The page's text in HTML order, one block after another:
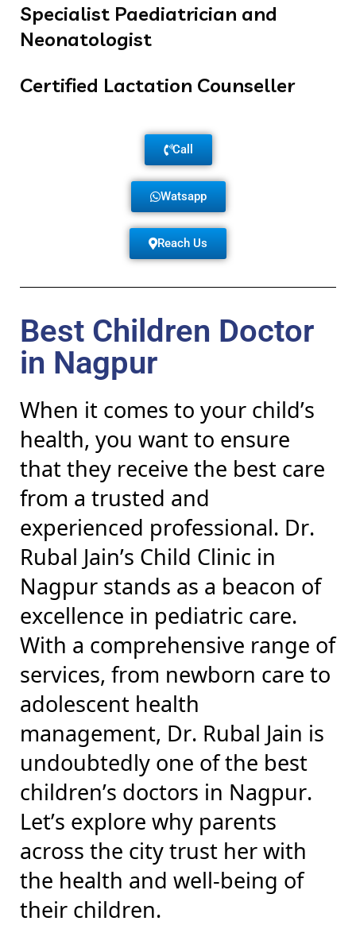
Specialist Paediatrician and
Neonatologist
Certified Lactation Counseller
Call
Watsapp
Reach Us
Best Children Doctor
in Nagpur
When it comes to your child’s
health, you want to ensure
that they receive the best care
from a trusted and
experienced professional. Dr.
Rubal Jain’s Child Clinic in
Nagpur stands as a beacon of
excellence in pediatric care.
With a comprehensive range of
services, from newborn care to
adolescent health
management, Dr. Rubal Jain is
undoubtedly one of the best
children’s doctors in Nagpur.
Let’s explore why parents
across the city trust her with
the health and well-being of
their children.